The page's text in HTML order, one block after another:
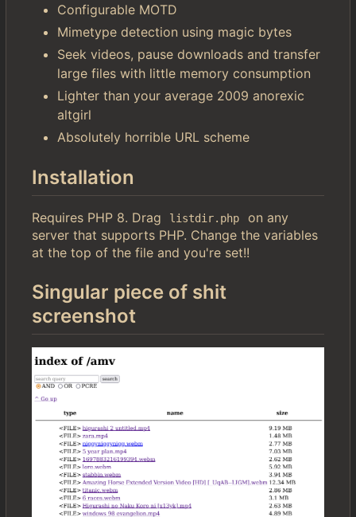
Configurable MOTD
Mimetype detection using magic bytes
Seek videos, pause downloads and transfer
large files with little memory consumption
Lighter than your average 2009 anorexic
altgirl
Absolutely horrible URL scheme
Installation
Requires PHP 8. Drag listdir.php
on any
server that supports PHP. Change the variables
at the top of the file and you're set!!
Singular piece of shit
screenshot